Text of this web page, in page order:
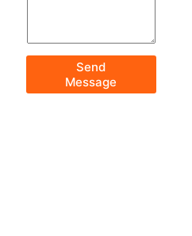
Send
Message